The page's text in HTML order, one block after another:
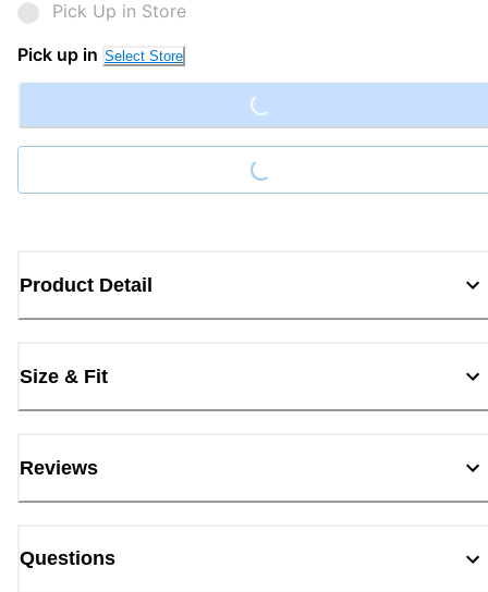
Pick Up in Store
Pick up in Select Store
Loading...
Loading...
Product Detail
Size & Fit
Reviews
Questions